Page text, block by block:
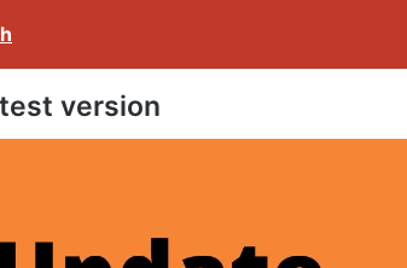
version